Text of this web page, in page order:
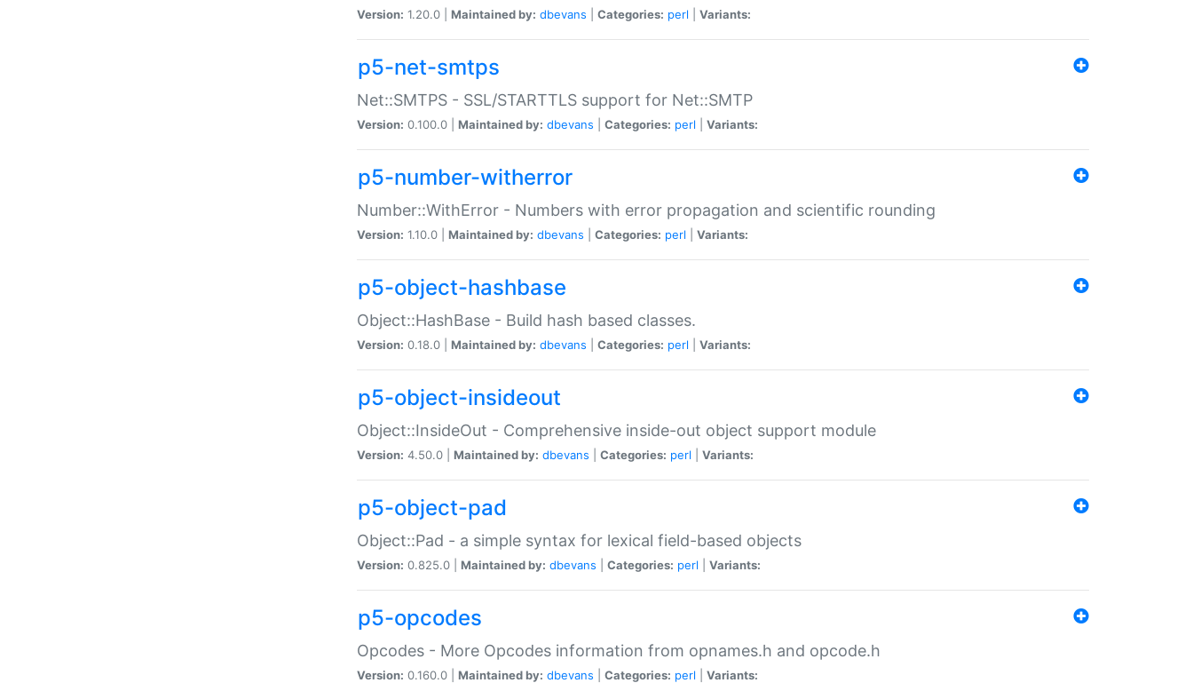
Version: 1.20.0 | Maintained by: dbevans Categories: perl Variants:
p5-net-smtps
Net::SMTPS - SSL/STARTTLS support for Net::SMTP
Version: 0.100.0 | Maintained by: dbevans Categories: perl Variants:
p5-number-witherror
Number::WithError - Numbers with error propagation and scientific rounding
Version: 1.10.0 | Maintained by: dbevans Categories: perl Variants:
p5-object-hashbase
Object::HashBase - Build hash based classes.
Version: 0.18.0 | Maintained by: dbevans Categories: perl Variants:
p5-object-insideout
Object::InsideOut - Comprehensive inside-out object support module
Version: 4.50.0 | Maintained by: dbevans Categories: perl Variants:
p5-object-pad
Object::Pad - a simple syntax for lexical field-based objects
Version: 0.825.0 | Maintained by: dbevans Categories: perl Variants:
p5-opcodes
Opcodes - More Opcodes information from opnames.h and opcode.h
Version: 0.160.0 | Maintained by: dbevans Categories: perl Variants: